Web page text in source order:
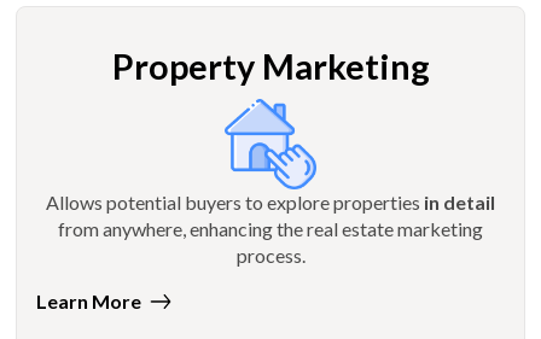
Property Marketing
Allows potential buyers to explore properties in detail
from anywhere, enhancing the real estate marketing
process.
Learn More